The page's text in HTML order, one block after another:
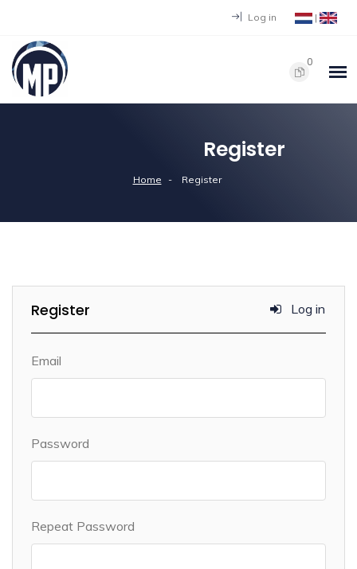
Log in |
0
Register
Home Register
Register Log in
Email
Password
Repeat Password